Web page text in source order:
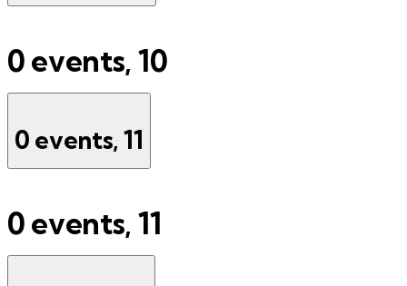
0 events, 10
0 events, 11
0 events, 11